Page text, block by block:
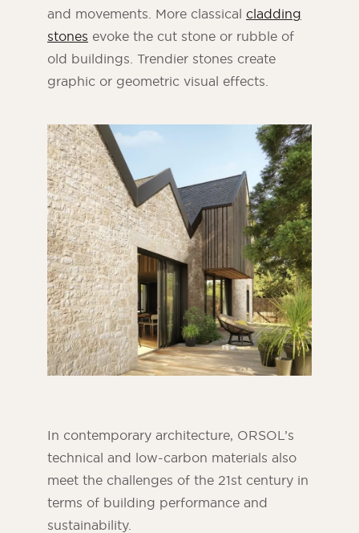
and movements. More classical cladding
stones evoke the cut stone or rubble of
old buildings. Trendier stones create
graphic or geometric visual effects.
In contemporary architecture, ORSOL’s
technical and low-carbon materials also
meet the challenges of the 21st century in
terms of building performance and
sustainability.